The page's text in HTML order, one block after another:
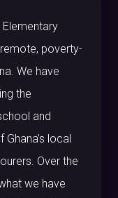
poverty-
We have
the
and
local
Over the
we have